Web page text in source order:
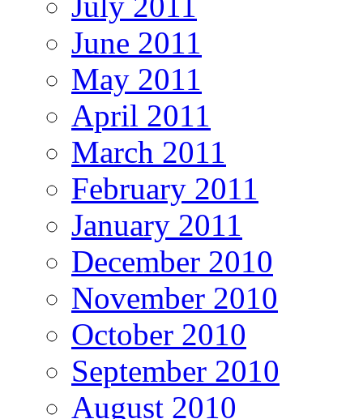
June 2011
May 2011
April 2011
March 2011
February 2011
January 2011
December 2010
November 2010
October 2010
September 2010
August 2010